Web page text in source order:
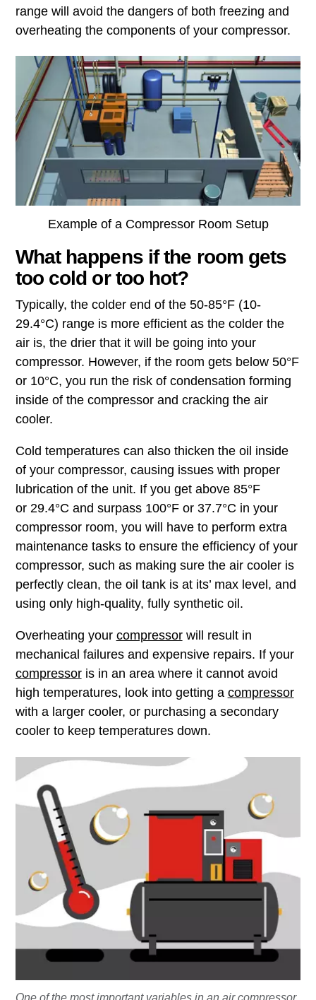
range will avoid the dangers of both freezing and
overheating the components of your compressor.
Example of a Compressor Room Setup
What happens if the room gets
too cold or too hot?
Typically, the colder end of the 50-85°F (10-
29.4°C) range is more efficient as the colder the
air is, the drier that it will be going into your
compressor. However, if the room gets below 50°F
or 10°C, you run the risk of condensation forming
inside of the compressor and cracking the air
cooler.
Cold temperatures can also thicken the oil inside
of your compressor, causing issues with proper
lubrication of the unit. If you get above 85°F
or 29.4°C and surpass 100°F or 37.7°C in your
compressor room, you will have to perform extra
maintenance tasks to ensure the efficiency of your
compressor, such as making sure the air cooler is
perfectly clean, the oil tank is at its’ max level, and
using only high-quality, fully synthetic oil.
Overheating your compressorwill result in
mechanical failures and expensive repairs. If your
compressoris in an area where it cannot avoid
high temperatures, look into getting a compressor
with a larger cooler, or purchasing a secondary
cooler to keep temperatures down.
One of the most important variables in an air compressor